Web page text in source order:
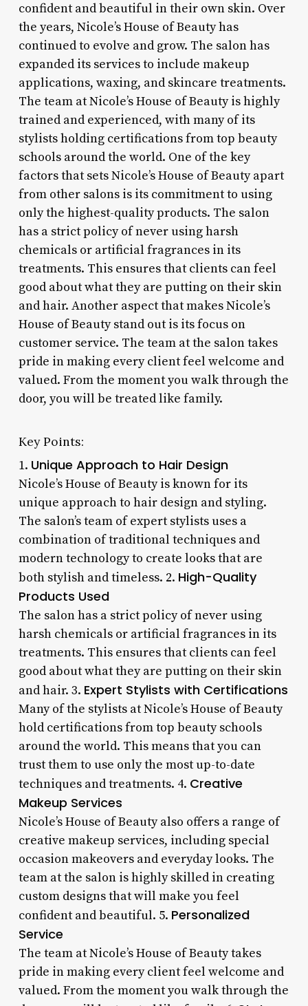
confident and beautiful in their own skin. Over
the years, Nicole’s House of Beauty has
continued to evolve and grow. The salon has
expanded its services to include makeup
applications, waxing, and skincare treatments.
The team at Nicole’s House of Beauty is highly
trained and experienced, with many of its
stylists holding certifications from top beauty
schools around the world. One of the key
factors that sets Nicole’s House of Beauty apart
from other salons is its commitment to using
only the highest-quality products. The salon
has a strict policy of never using harsh
chemicals or artificial fragrances in its
treatments. This ensures that clients can feel
good about what they are putting on their skin
and hair. Another aspect that makes Nicole’s
House of Beauty stand out is its focus on
customer service. The team at the salon takes
pride in making every client feel welcome and
valued. From the moment you walk through the
door, you will be treated like family.
Key Points:
1. Unique Approach to Hair Design
Nicole’s House of Beauty is known for its
unique approach to hair design and styling.
The salon’s team of expert stylists uses a
combination of traditional techniques and
modern technology to create looks that are
both stylish and timeless. 2. High-Quality
Products Used
The salon has a strict policy of never using
harsh chemicals or artificial fragrances in its
treatments. This ensures that clients can feel
good about what they are putting on their skin
and hair. 3. Expert Stylists with Certifications
Many of the stylists at Nicole’s House of Beauty
hold certifications from top beauty schools
around the world. This means that you can
trust them to use only the most up-to-date
techniques and treatments. 4. Creative
Makeup Services
Nicole’s House of Beauty also offers a range of
creative makeup services, including special
occasion makeovers and everyday looks. The
team at the salon is highly skilled in creating
custom designs that will make you feel
confident and beautiful. 5. Personalized
Service
The team at Nicole’s House of Beauty takes
pride in making every client feel welcome and
valued. From the moment you walk through the